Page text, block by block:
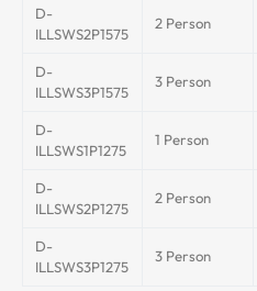
D-
ILLSWS2P1575
2 Person
D-
ILLSWS3P1575
3 Person
D-
ILLSWS1P1275
1 Person
D-
ILLSWS2P1275
2 Person
D-
ILLSWS3P1275
3 Person